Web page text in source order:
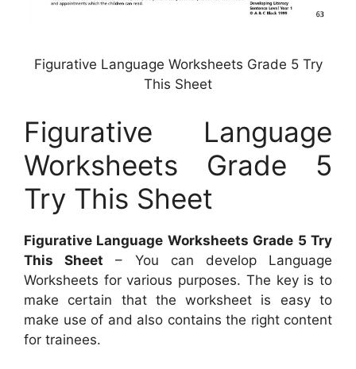
Figurative Language Worksheets Grade 5 Try
This Sheet
Figurative Language
Worksheets Grade 5
Try This Sheet
Figurative Language Worksheets Grade 5 Try
This Sheet – You can develop Language
Worksheets for various purposes. The key is to
make certain that the worksheet is easy to
make use of and also contains the right content
for trainees.